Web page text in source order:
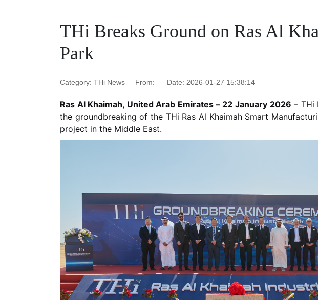
‌THi Breaks Ground on Ras Al
Park
Category: THi News From: ‌ Date: ‌2026-01-27 15:38:14
Ras Al Khaimah, United Arab Emirates – 22 January 2026 – THi
the groundbreaking of the THi Ras Al Khaimah Smart
project in the Middle East.